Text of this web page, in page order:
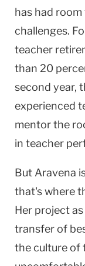
has had
challenges.
teacher
than 20
second year,
experienced
mentor the
in teacher
But Aravena
that's where
Her project
transfer of
the culture of